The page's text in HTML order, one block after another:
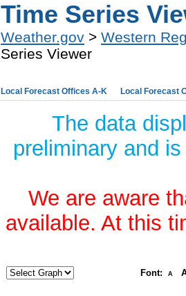
Time Series
Weather.gov > Western
Series Viewer
Local Forecast Offices A-K Local Forecast
The data
preliminary and
We are aware
available. At this
Font: A